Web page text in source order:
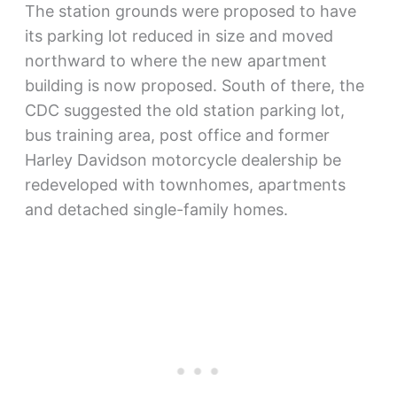
The station grounds were proposed to have
its parking lot reduced in size and moved
northward to where the new apartment
building is now proposed. South of there, the
CDC suggested the old station parking lot,
bus training area, post office and former
Harley Davidson motorcycle dealership be
redeveloped with townhomes, apartments
and detached single-family homes.